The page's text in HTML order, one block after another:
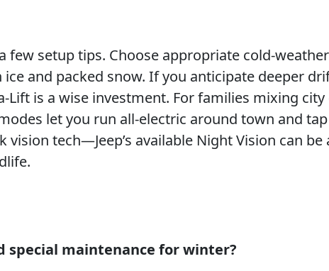
few setup tips. Choose appropriate cold-
and packed snow. If you anticipate deeper
Lift is a wise investment. For families mixing
let you run all-electric around town and
tech—Jeep’s available Night Vision can be
special maintenance for winter?